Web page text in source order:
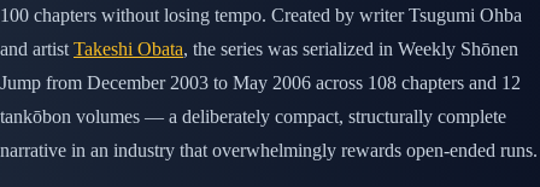
100 chapters without losing tempo. Created by writer Tsugumi Ohba
and artist Takeshi Obata, the series was serialized in Weekly Shōnen
Jump from December 2003 to May 2006 across 108 chapters and 12
tankōbon volumes — a deliberately compact, structurally complete
narrative in an industry that overwhelmingly rewards open-ended runs.